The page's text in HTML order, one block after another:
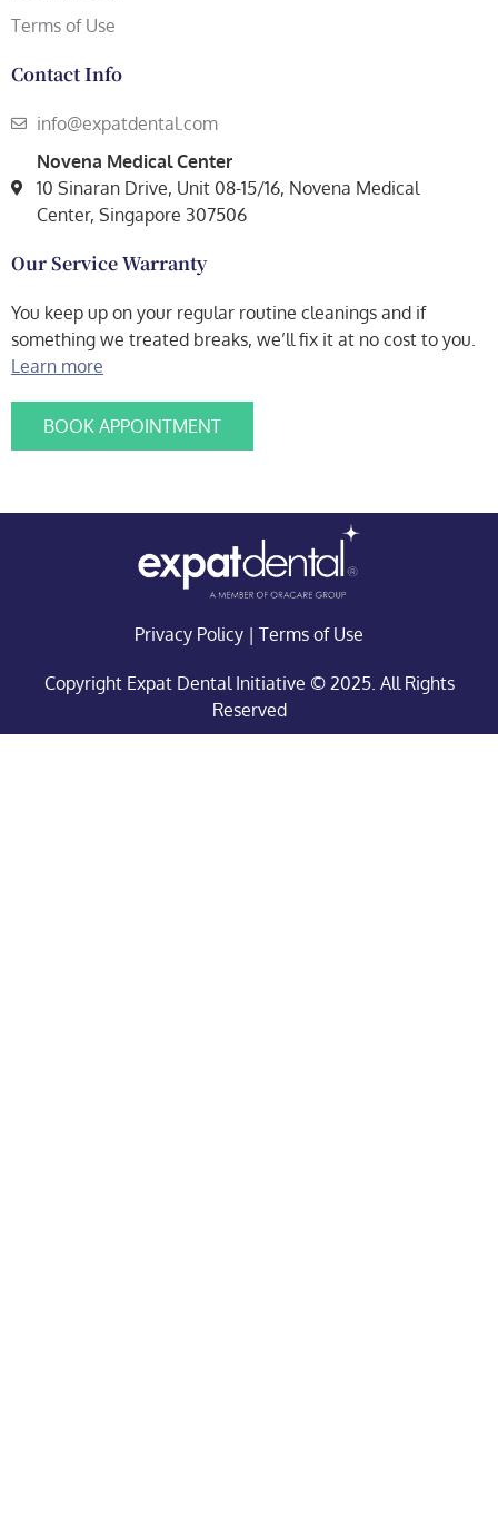
Terms of Use
Contact Info
info@expatdental.com
Novena Medical Center
10 Sinaran Drive, Unit 08-15/16, Novena Medical
Center, Singapore 307506
Our Service Warranty
You keep up on your regular routine cleanings and if
something we treated breaks, we’ll fix it at no cost to you.
Learn more
BOOK APPOINTMENT
Privacy Policy | Terms of Use
Copyright Expat Dental Initiative © 2025. All Rights
Reserved